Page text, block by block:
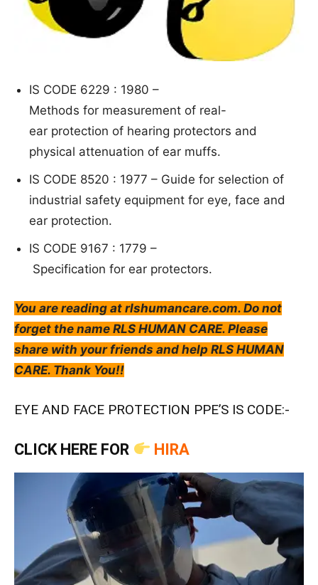
IS CODE 6229 : 1980 –
Methods for measurement of real-
ear protection of hearing protectors and
physical attenuation of ear muffs.
IS CODE 8520 : 1977 – Guide for selection of
industrial safety equipment for eye, face and
ear protection.
IS CODE 9167 : 1779 –
Specification for ear protectors.
You are reading at rlshumancare.com. Do not
forget the name RLS HUMAN CARE. Please
share with your friends and help RLS HUMAN
CARE. Thank You!!
EYE AND FACE PROTECTION PPE’S IS CODE:-
CLICK HERE FOR HIRA